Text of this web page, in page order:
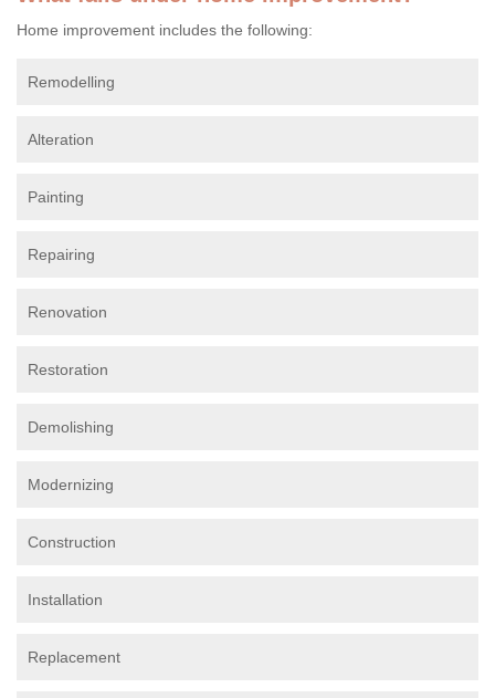
Home improvement includes the following:
Remodelling
Alteration
Painting
Repairing
Renovation
Restoration
Demolishing
Modernizing
Construction
Installation
Replacement